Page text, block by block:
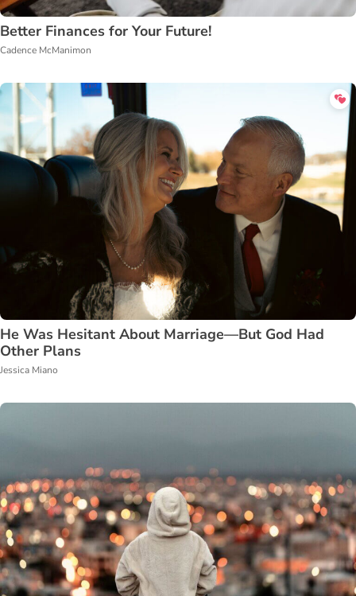
Better Finances for Your Future!
Cadence McManimon
He Was Hesitant About Marriage—But God Had
Other Plans
Jessica Miano